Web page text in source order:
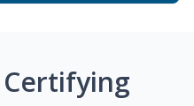
Certifying